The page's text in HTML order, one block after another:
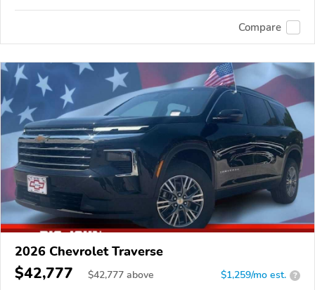
Compare
2026 Chevrolet Traverse
$42,777 $42,777 above $1,259/mo est. ?